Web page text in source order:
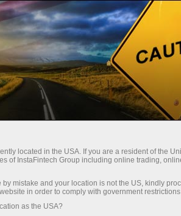
Forex Analytics
InstaForex TV
Forex calendar
calendar on March 28: Any
Trump’s tariff game? (vi)
located in the USA. If you are a resident of the
of InstaFintech Group including online trading,
mistake and your location is not the US, kindly
in order to comply with government
as the USA?